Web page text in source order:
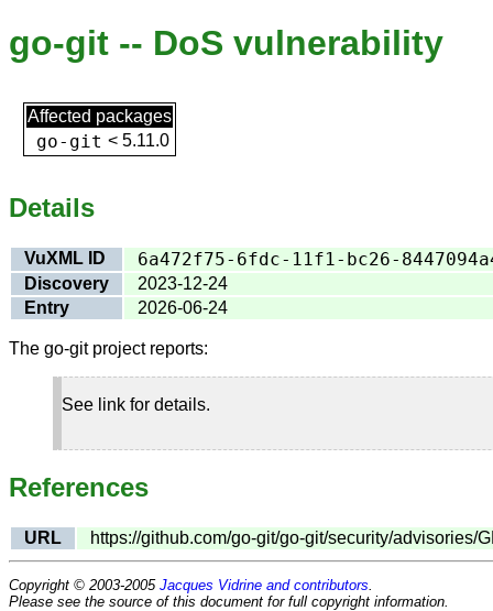
go-git -- DoS vulnerability
Affected packages
go-git < 5.11.0
Details
VuXML ID 6a472f75-6fdc-11f1-bc26-
Discovery
2023-12-24
Entry
2026-06-24
The go-git project reports:
See link for details.
References
URL https://github.com/go-git/go-git/security/advisories/
Copyright © 2003-2005 Jacques Vidrine and contributors
Please see the source of this document for full copyright information.